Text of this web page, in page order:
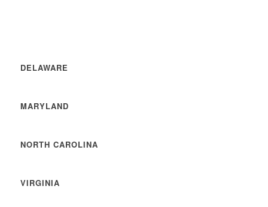
DELAWARE
MARYLAND
NORTH CAROLINA
VIRGINIA